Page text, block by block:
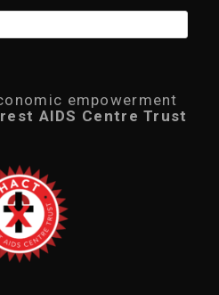
empowerment
AIDS Centre Trust